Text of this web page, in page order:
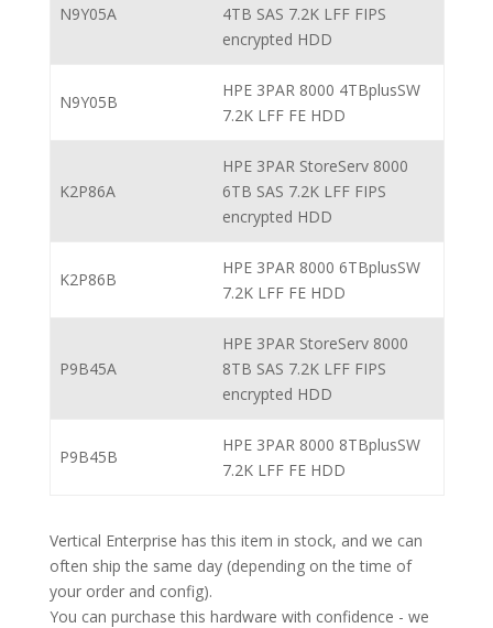
N9Y05A
4TB SAS 7.2K LFF FIPS
encrypted HDD
N9Y05B
HPE 3PAR 8000 4TBplusSW
7.2K LFF FE HDD
K2P86A
HPE 3PAR StoreServ 8000
6TB SAS 7.2K LFF FIPS
encrypted HDD
K2P86B
HPE 3PAR 8000 6TBplusSW
7.2K LFF FE HDD
P9B45A
HPE 3PAR StoreServ 8000
8TB SAS 7.2K LFF FIPS
encrypted HDD
P9B45B
HPE 3PAR 8000 8TBplusSW
7.2K LFF FE HDD
Vertical Enterprise has this item in stock, and we can
often ship the same day (depending on the time of
your order and config).
You can purchase this hardware with confidence - we